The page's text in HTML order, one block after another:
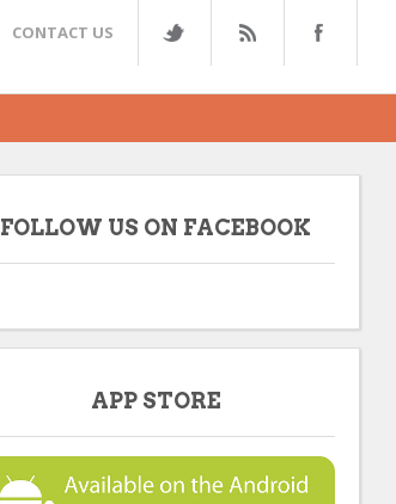
CONTACT US
FOLLOW US ON FACEBOOK
APP STORE